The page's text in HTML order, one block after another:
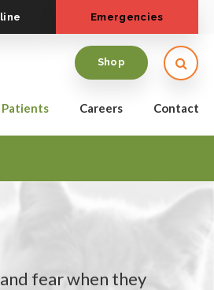
Emergencies
Patients Careers Contact
Shop
fear when they